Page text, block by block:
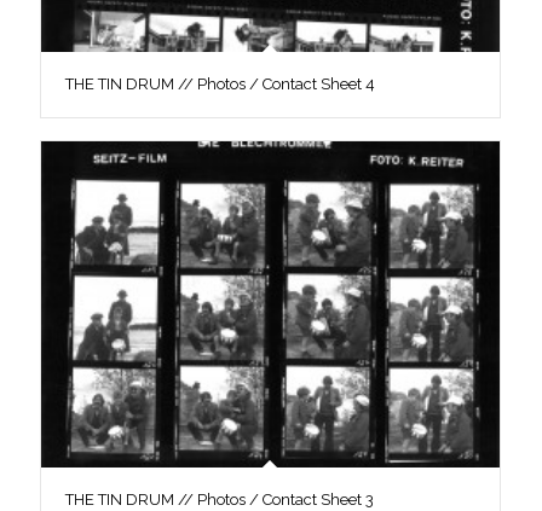
THE TIN DRUM // Photos / Contact Sheet 4
THE TIN DRUM // Photos / Contact Sheet 3